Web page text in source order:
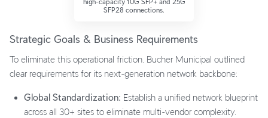
high-capacity 10G SFP+ and 25G
SFP28 connections.
Strategic Goals & Business Requirements
To eliminate this operational friction, Bucher Municipal outlined
clear requirements for its next-generation network backbone:
Global Standardization: Establish a unified network blueprint
across all 30+ sites to eliminate multi-vendor complexity.